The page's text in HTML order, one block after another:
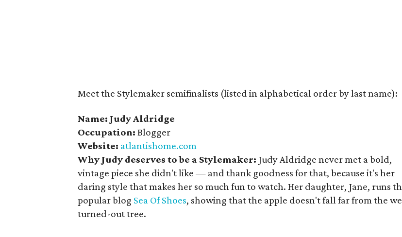
Meet the Stylemaker semifinalists (listed in alphabetical order by last name):
Name: Judy Aldridge
Occupation: Blogger
Website: atlantishome.com
Why Judy deserves to be a Stylemaker: Judy Aldridge never met a bold,
vintage piece she didn't like — and thank goodness for that, because it's her
daring style that makes her so much fun to watch. Her daughter, Jane, runs
popular blog Sea Of Shoes, showing that the apple doesn't fall far from the
turned-out tree.